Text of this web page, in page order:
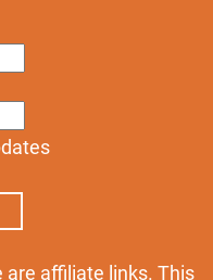
affiliate links. This